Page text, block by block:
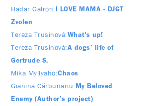
Hadar Galron I LOVE MAMA - DJGT
Zvolen
Tereza Trusinová What's up!
Tereza Trusinová A dogs’ life of
Gertrude S.
Mika Myllyaho Chaos
Gianina Cărbunariu My Beloved
Enemy (Author’s project)